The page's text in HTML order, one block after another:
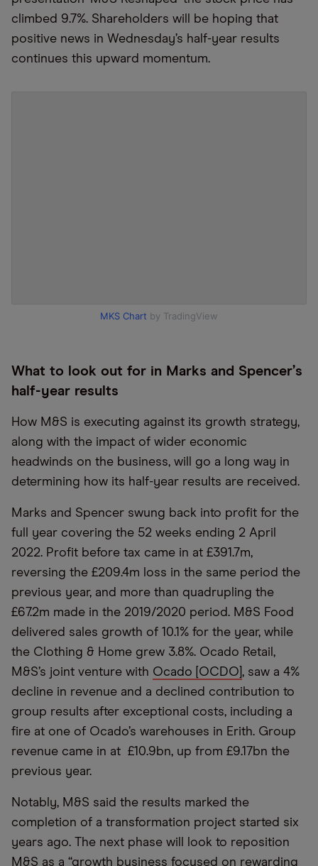
climbed 9.7%. Shareholders will be hoping that
positive news in Wednesday’s half-year results
continues this upward momentum.
MKS Chart by TradingView
What to look out for in Marks and Spencer’s
half-year results
How M&S is executing against its growth strategy,
along with the impact of wider economic
headwinds on the business, will go a long way in
determining how its half-year results are received.
Marks and Spencer swung back into profit for the
full year covering the 52 weeks ending 2 April
2022. Profit before tax came in at £391.7m,
reversing the £209.4m loss in the same period the
previous year, and more than quadrupling the
£67.2m made in the 2019/2020 period. M&S Food
delivered sales growth of 10.1% for the year, while
the Clothing & Home grew 3.8%. Ocado Retail,
M&S’s joint venture with Ocado [OCDO] , saw a 4%
decline in revenue and a declined contribution to
group results after exceptional costs, including a
fire at one of Ocado’s warehouses in Erith. Group
revenue came in at £10.9bn, up from £9.17bn the
previous year.
Notably, M&S said the results marked the
completion of a transformation project started six
years ago. The next phase will look to reposition
M&S as a “growth business focused on rewarding